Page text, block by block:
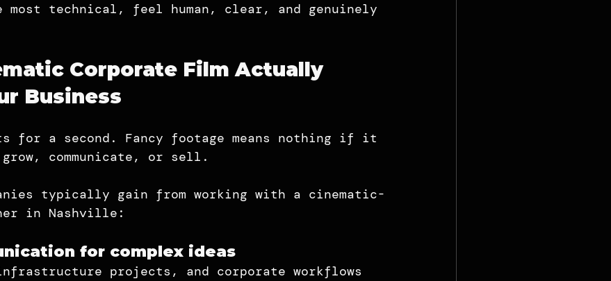
most technical, feel human, clear, and genuinely
Corporate Film Actually
Business
for a second. Fancy footage means nothing if it
communicate, or sell.
typically gain from working with a cinematic-
in Nashville:
for complex ideas
projects, and corporate workflows